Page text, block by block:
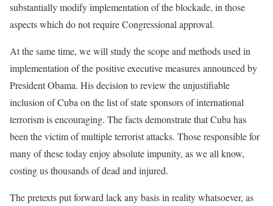
substantially modify implementation of the blockade, in those
aspects which do not require Congressional approval.
At the same time, we will study the scope and methods used in
implementation of the positive executive measures announced by
President Obama. His decision to review the unjustifiable
inclusion of Cuba on the list of state sponsors of international
terrorism is encouraging. The facts demonstrate that Cuba has
been the victim of multiple terrorist attacks. Those responsible for
many of these today enjoy absolute impunity, as we all know,
costing us thousands of dead and injured.
The pretexts put forward lack any basis in reality whatsoever, as